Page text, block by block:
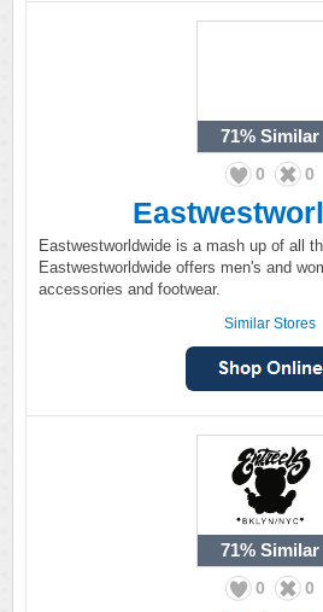
71% Similar
0 0
Eastwestworldwide is a mash up of all
Eastwestworldwide offers men's and
accessories and footwear.
Similar Stores
71% Similar
0 0